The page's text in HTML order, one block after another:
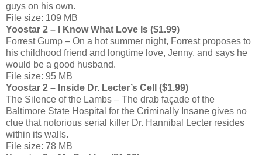
guys on his own.
File size: 109 MB
Yoostar 2 – I Know What Love Is ($1.99)
Forrest Gump – On a hot summer night, Forrest proposes to
his childhood friend and longtime love, Jenny, and says he
would be a good husband.
File size: 95 MB
Yoostar 2 – Inside Dr. Lecter’s Cell ($1.99)
The Silence of the Lambs – The drab façade of the
Baltimore State Hospital for the Criminally Insane gives no
clue that notorious serial killer Dr. Hannibal Lecter resides
within its walls.
File size: 78 MB